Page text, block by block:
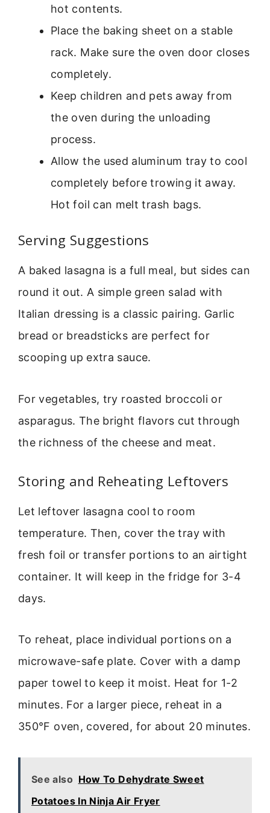
hot contents.
Place the baking sheet on a stable
rack. Make sure the oven door closes
completely.
Keep children and pets away from
the oven during the unloading
process.
Allow the used aluminum tray to cool
completely before trowing it away.
Hot foil can melt trash bags.
Serving Suggestions
A baked lasagna is a full meal, but sides can
round it out. A simple green salad with
Italian dressing is a classic pairing. Garlic
bread or breadsticks are perfect for
scooping up extra sauce.
For vegetables, try roasted broccoli or
asparagus. The bright flavors cut through
the richness of the cheese and meat.
Storing and Reheating Leftovers
Let leftover lasagna cool to room
temperature. Then, cover the tray with
fresh foil or transfer portions to an airtight
container. It will keep in the fridge for 3-4
days.
To reheat, place individual portions on a
microwave-safe plate. Cover with a damp
paper towel to keep it moist. Heat for 1-2
minutes. For a larger piece, reheat in a
350°F oven, covered, for about 20 minutes.
See also How To Dehydrate Sweet
Potatoes In Ninja Air Fryer